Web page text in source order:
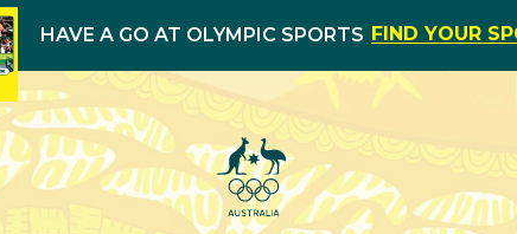
HAVE A GO AT OLYMPIC SPORTS FIND YOUR